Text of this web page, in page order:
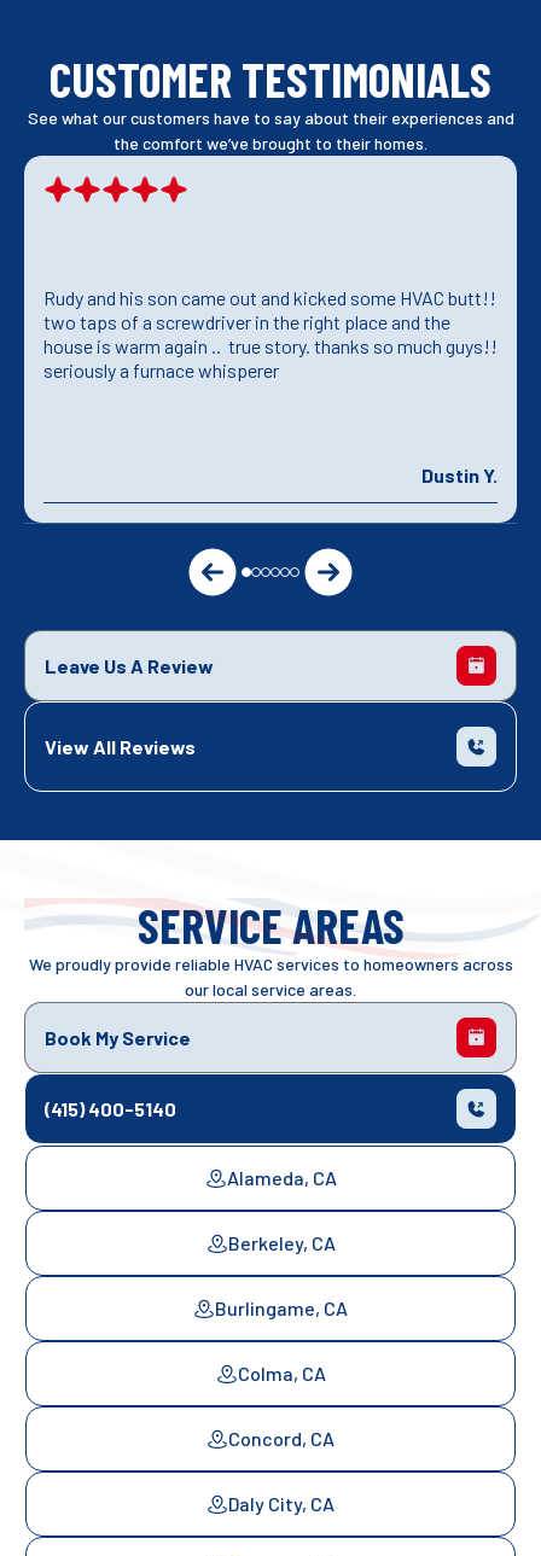
CUSTOMER TESTIMONIALS
See what our customers have to say about their experiences and
the comfort we’ve brought to their homes.
Rudy and his son came out and kicked some HVAC butt!!
two taps of a screwdriver in the right place and the
house is warm again .. true story. thanks so much guys!!
seriously a furnace whisperer
Dustin Y.
Leave Us A Review
View All Reviews
SERVICE AREAS
We proudly provide reliable HVAC services to homeowners across
our local service areas.
Book My Service
(415) 400-5140
Alameda, CA
Berkeley, CA
Burlingame, CA
Colma, CA
Concord, CA
Daly City, CA